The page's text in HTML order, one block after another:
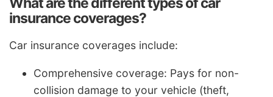
insurance coverages?
Car insurance coverages include:
Comprehensive coverage: Pays for non-
collision damage to your vehicle (theft,